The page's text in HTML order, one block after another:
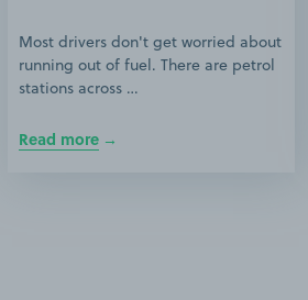
Most drivers don't get worried about
running out of fuel. There are petrol
stations across …
Read more